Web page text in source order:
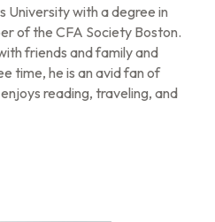
University with a degree in
of the CFA Society Boston.
friends and family and
time, he is an avid fan of
reading, traveling, and